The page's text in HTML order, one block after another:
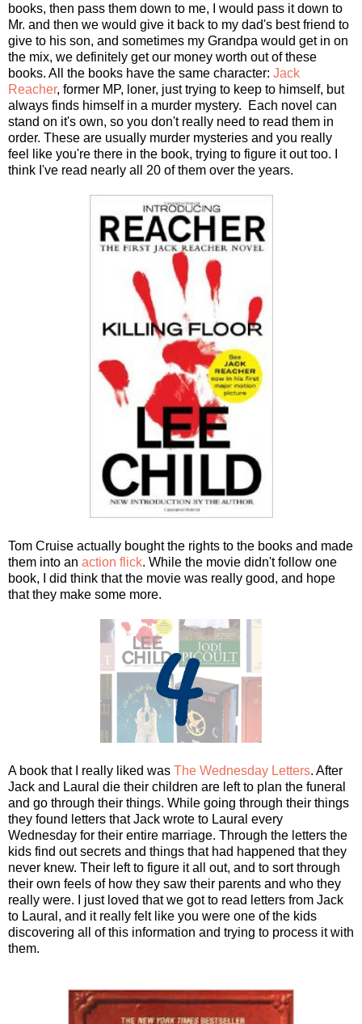
books, then pass them down to me, I would pass it down to
Mr. and then we would give it back to my dad's best friend to
give to his son, and sometimes my Grandpa would get in on
the mix, we definitely get our money worth out of these
books. All the books have the same character: Jack
Reacher, former MP, loner, just trying to keep to himself, but
always finds himself in a murder mystery. Each novel can
stand on it's own, so you don't really need to read them in
order. These are usually murder mysteries and you really
feel like you're there in the book, trying to figure it out too. I
think I've read nearly all 20 of them over the years.
Tom Cruise actually bought the rights to the books and made
them into an action flick. While the movie didn't follow one
book, I did think that the movie was really good, and hope
that they make some more.
A book that I really liked was The Wednesday Letters. After
Jack and Laural die their children are left to plan the funeral
and go through their things. While going through their things
they found letters that Jack wrote to Laural every
Wednesday for their entire marriage. Through the letters the
kids find out secrets and things that had happened that they
never knew. Their left to figure it all out, and to sort through
their own feels of how they saw their parents and who they
really were. I just loved that we got to read letters from Jack
to Laural, and it really felt like you were one of the kids
discovering all of this information and trying to process it with
them.